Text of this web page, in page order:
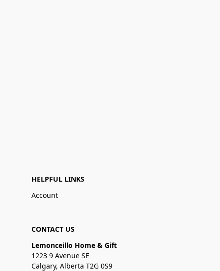
HELPFUL LINKS
Account
CONTACT US
Lemonceillo Home & Gift
1223 9 Avenue SE
Calgary, Alberta T2G 0S9